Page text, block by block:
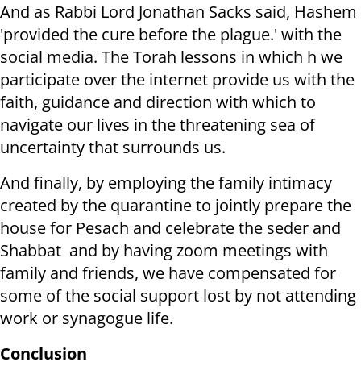
And as Rabbi Lord Jonathan Sacks said, Hashem
'provided the cure before the plague.' with the
social media. The Torah lessons in which h we
participate over the internet provide us with the
faith, guidance and direction with which to
navigate our lives in the threatening sea of
uncertainty that surrounds us.
And finally, by employing the family intimacy
created by the quarantine to jointly prepare the
house for Pesach and celebrate the seder and
Shabbat and by having zoom meetings with
family and friends, we have compensated for
some of the social support lost by not attending
work or synagogue life.
Conclusion